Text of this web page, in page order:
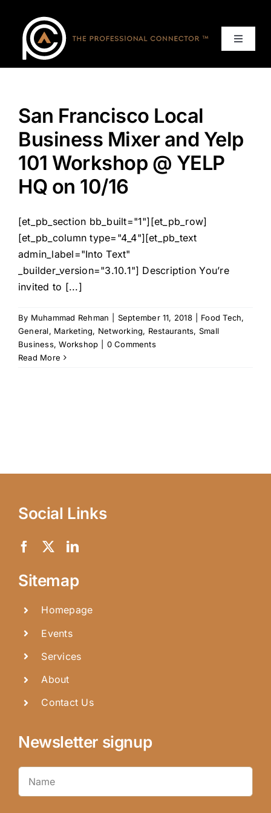
content
Toggle
Home
Events
Services
About
Contact Us
San Francisco Local
Business Mixer and Yelp
101 Workshop @ YELP
HQ on 10/16
[et_pb_section bb_built="1"][et_pb_row]
[et_pb_column type="4_4"][et_pb_text
admin_label="Into Text"
_builder_version="3.10.1"] Description You’re
invited to [...]
By Muhammad Rehman September 11, 2018 Food Tech,
General, Marketing, Networking, Restaurants, Small
Business,Workshop
0 Comments
Read More
Social Links
Sitemap
Homepage
Events
Services
About
Contact Us
Newsletter signup